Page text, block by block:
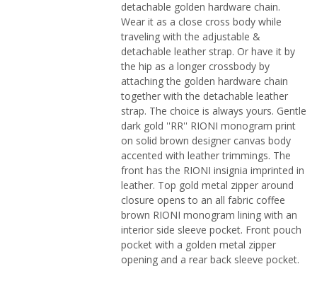
detachable golden hardware chain.
Wear it as a close cross body while
traveling with the adjustable &
detachable leather strap. Or have it by
the hip as a longer crossbody by
attaching the golden hardware chain
together with the detachable leather
strap. The choice is always yours. Gentle
dark gold ''RR'' RIONI monogram print
on solid brown designer canvas body
accented with leather trimmings. The
front has the RIONI insignia imprinted in
leather. Top gold metal zipper around
closure opens to an all fabric coffee
brown RIONI monogram lining with an
interior side sleeve pocket. Front pouch
pocket with a golden metal zipper
opening and a rear back sleeve pocket.